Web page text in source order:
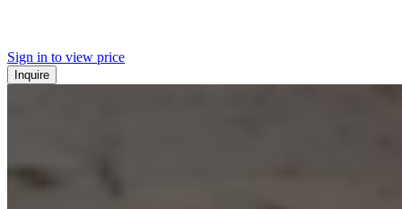
Sign in to view price
Inquire